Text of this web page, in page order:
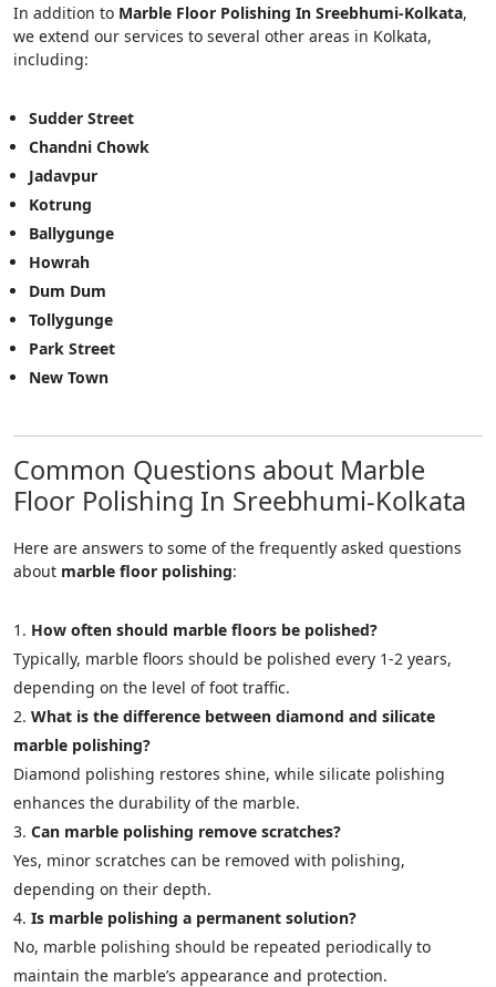
In addition to Marble Floor Polishing In Sreebhumi-Kolkata,
we extend our services to several other areas in Kolkata,
including:
Sudder Street
Chandni Chowk
Jadavpur
Kotrung
Ballygunge
Howrah
Dum Dum
Tollygunge
Park Street
New Town
Common Questions about Marble
Floor Polishing In Sreebhumi-Kolkata
Here are answers to some of the frequently asked questions
about marble floor polishing:
How often should marble floors be polished?
Typically, marble floors should be polished every 1-2 years,
depending on the level of foot traffic.
What is the difference between diamond and silicate
marble polishing?
Diamond polishing restores shine, while silicate polishing
enhances the durability of the marble.
Can marble polishing remove scratches?
Yes, minor scratches can be removed with polishing,
depending on their depth.
Is marble polishing a permanent solution?
No, marble polishing should be repeated periodically to
maintain the marble’s appearance and protection.